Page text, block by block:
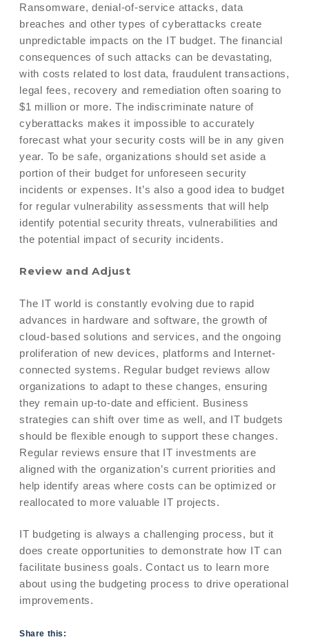
Ransomware, denial-of-service attacks, data
breaches and other types of cyberattacks create
unpredictable impacts on the IT budget. The financial
consequences of such attacks can be devastating,
with costs related to lost data, fraudulent transactions,
legal fees, recovery and remediation often soaring to
$1 million or more. The indiscriminate nature of
cyberattacks makes it impossible to accurately
forecast what your security costs will be in any given
year. To be safe, organizations should set aside a
portion of their budget for unforeseen security
incidents or expenses. It’s also a good idea to budget
for regular vulnerability assessments that will help
identify potential security threats, vulnerabilities and
the potential impact of security incidents.
Review and Adjust
The IT world is constantly evolving due to rapid
advances in hardware and software, the growth of
cloud-based solutions and services, and the ongoing
proliferation of new devices, platforms and Internet-
connected systems. Regular budget reviews allow
organizations to adapt to these changes, ensuring
they remain up-to-date and efficient. Business
strategies can shift over time as well, and IT budgets
should be flexible enough to support these changes.
Regular reviews ensure that IT investments are
aligned with the organization’s current priorities and
help identify areas where costs can be optimized or
reallocated to more valuable IT projects.
IT budgeting is always a challenging process, but it
does create opportunities to demonstrate how IT can
facilitate business goals. Contact us to learn more
about using the budgeting process to drive operational
improvements.
Share this: